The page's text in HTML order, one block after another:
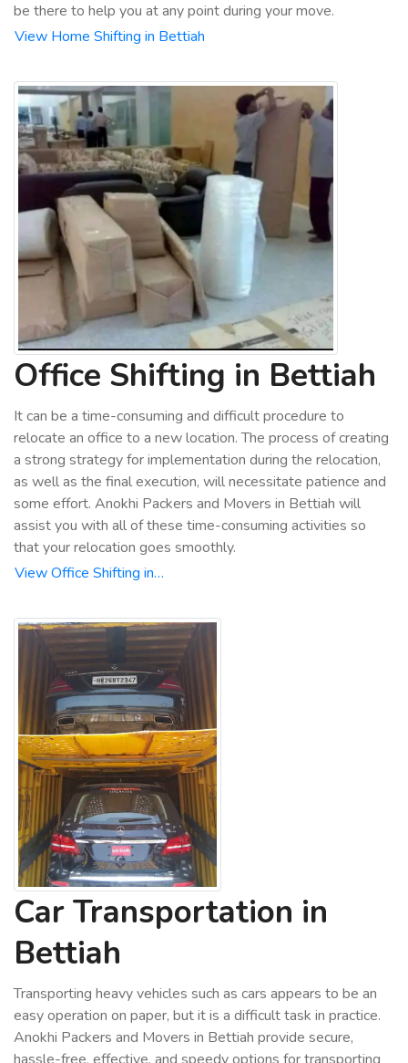
be there to help you at any point during your move.
View Home Shifting in Bettiah
Office Shifting in Bettiah
It can be a time-consuming and difficult procedure to
relocate an office to a new location. The process of creating
a strong strategy for implementation during the relocation,
as well as the final execution, will necessitate patience and
some effort. Anokhi Packers and Movers in Bettiah will
assist you with all of these time-consuming activities so
that your relocation goes smoothly.
View Office Shifting in…
Car Transportation in
Bettiah
Transporting heavy vehicles such as cars appears to be an
easy operation on paper, but it is a difficult task in practice.
Anokhi Packers and Movers in Bettiah provide secure,